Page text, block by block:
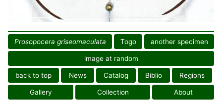
Prosopocera griseomaculata Togo another specimen
image at random
back to top News Catalog Biblio Regions
Gallery Collection About